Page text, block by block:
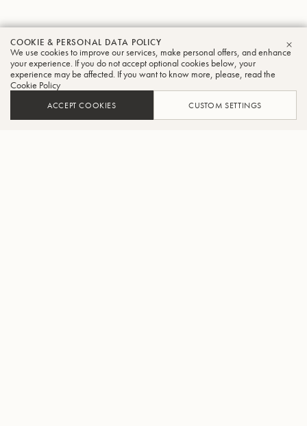
COOKIE & PERSONAL DATA POLICY
We use cookies to improve our services, make personal offers, and enhance
your experience. If you do not accept optional cookies below, your
experience may be affected. If you want to know more, please, read the
Cookie Policy
ACCEPT COOKIES CUSTOM SETTINGS